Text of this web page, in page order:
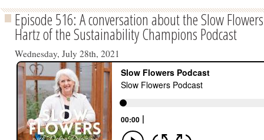
Episode 516: A conversation about the Slow
Hartz of the Sustainability Champions Podcast
Wednesday, July 28th, 2021